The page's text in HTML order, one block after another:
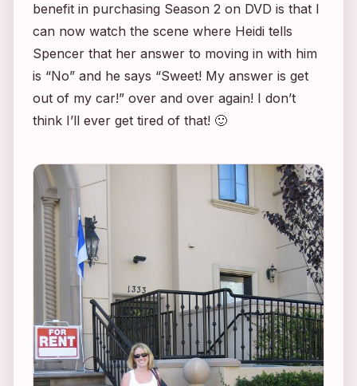
benefit in purchasing Season 2 on DVD is that I
can now watch the scene where Heidi tells
Spencer that her answer to moving in with him
is “No” and he says “Sweet! My answer is get
out of my car!” over and over again! I don’t
think I’ll ever get tired of that! 🙂